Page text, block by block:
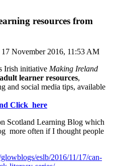
resources from
17 November 2016, 11:53 AM
Irish initiative Making Ireland
adult learner resources,
and social media tips, available
Click here
Scotland Learning Blog which
more often if I thought people
eslb/2016/11/17/can-